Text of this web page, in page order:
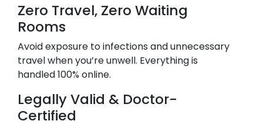
Zero Travel, Zero Waiting
Rooms
Avoid exposure to infections and unnecessary
travel when you’re unwell. Everything is
handled 100% online.
Legally Valid & Doctor-
Certified